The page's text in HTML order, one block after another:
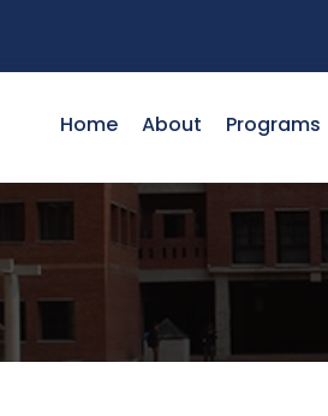
Home About Programs